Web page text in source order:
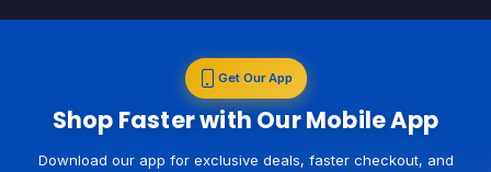
Get Our App
Shop Faster with Our Mobile App
Download our app for exclusive deals, faster checkout, and